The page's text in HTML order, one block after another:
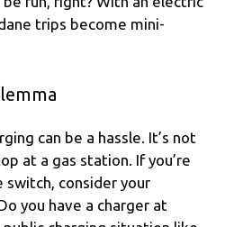
trips become mini-
can be a hassle. It’s not
at a gas station. If you’re
consider your
you have a charger at